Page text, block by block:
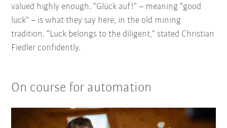
valued highly enough. “Glück auf!” – meaning “good
luck” – is what they say here, in the old mining
tradition. “Luck belongs to the diligent,” stated Christian
Fiedler confidently.
On course for automation